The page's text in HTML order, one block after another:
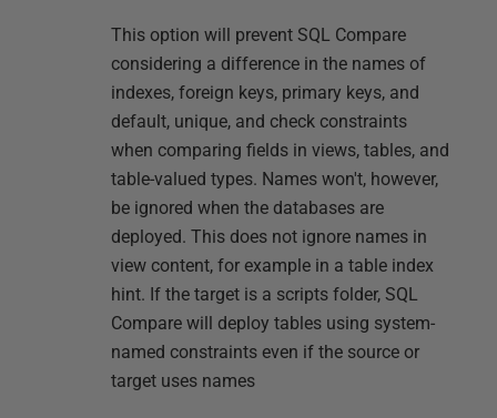
This option will prevent SQL Compare
considering a difference in the names of
indexes, foreign keys, primary keys, and
default, unique, and check constraints
when comparing fields in views, tables, and
table-valued types. Names won't, however,
be ignored when the databases are
deployed. This does not ignore names in
view content, for example in a table index
hint. If the target is a scripts folder, SQL
Compare will deploy tables using system-
named constraints even if the source or
target uses names